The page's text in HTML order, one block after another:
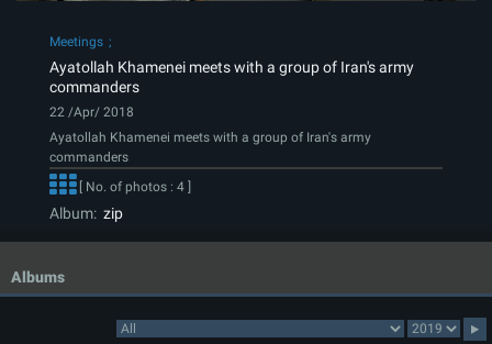
Meetings
Ayatollah Khamenei meets with a group of Iran's army
commanders
22 /Apr/ 2018
Ayatollah Khamenei meets with a group of Iran's army
commanders
[ No. of photos : 4 ]
Album: zip
Albums